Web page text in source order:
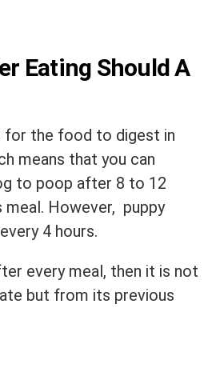
Eating Should A
for the food to digest in
means that you can
to poop after 8 to 12
However, puppy
4 hours.
every meal, then it is not
but from its previous